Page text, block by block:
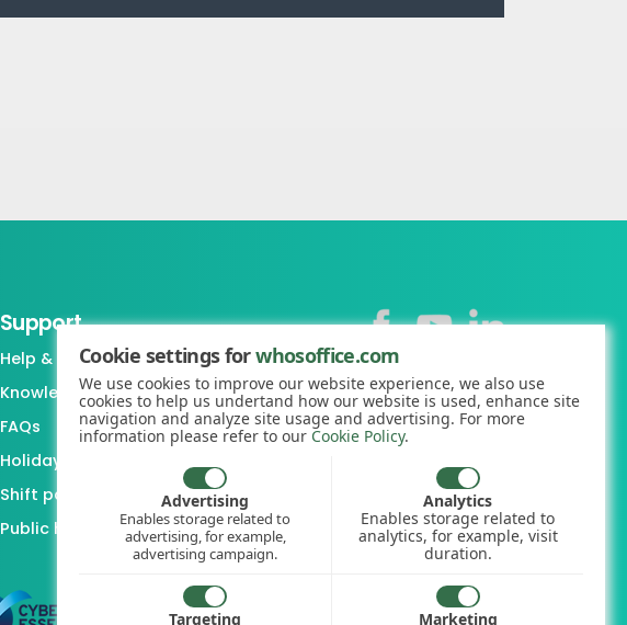
Support
Help & support
Knowledgebase
FAQs
Holiday / Leave calculator
Shift pattern generator
Public holiday lookup
+44 (0)1227 812938
hello@whosoffice.com
Cookie settings forwhosoffice.com
We use cookies to improve our website experience, we also use
cookies to help us undertand how our website is used, enhance site
navigation and analyze site usage and advertising. For more
information please refer to our Cookie Policy.
Advertising
Enables storage related to
advertising, for example,
advertising campaign.
Analytics
Enables storage related to
analytics, for example, visit
duration.
Targeting Marketing